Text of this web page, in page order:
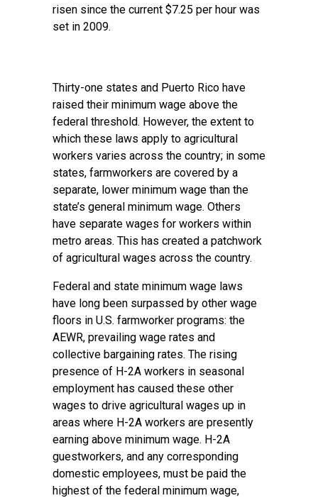
risen since the current $7.25 per hour was
set in 2009.
Thirty-one states and Puerto Rico have
raised their minimum wage above the
federal threshold. However, the extent to
which these laws apply to agricultural
workers varies across the country; in some
states, farmworkers are covered by a
separate, lower minimum wage than the
state’s general minimum wage. Others
have separate wages for workers within
metro areas. This has created a patchwork
of agricultural wages across the country.
Federal and state minimum wage laws
have long been surpassed by other wage
floors in U.S. farmworker programs: the
AEWR, prevailing wage rates and
collective bargaining rates. The rising
presence of H-2A workers in seasonal
employment has caused these other
wages to drive agricultural wages up in
areas where H-2A workers are presently
earning above minimum wage. H-2A
guestworkers, and any corresponding
domestic employees, must be paid the
highest of the federal minimum wage,